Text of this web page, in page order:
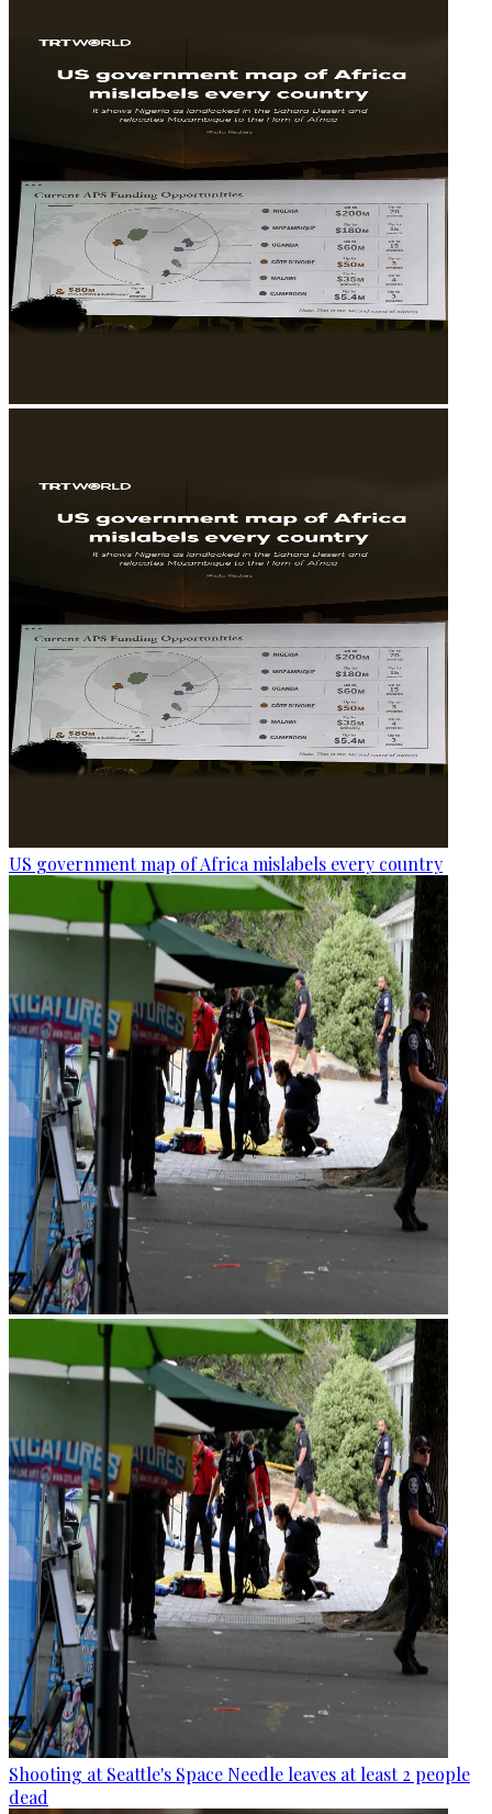
US government map of Africa mislabels every country
Shooting at Seattle's Space Needle leaves at least 2 people
dead